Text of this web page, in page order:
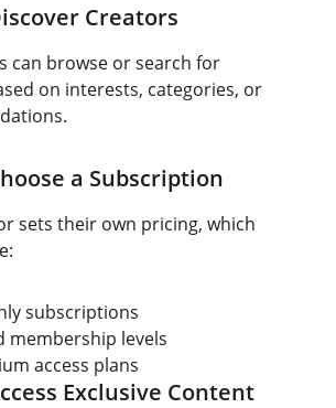
Creators
can browse or search for
on interests, categories, or
a Subscription
sets their own pricing, which
subscriptions
membership levels
access plans
Exclusive Content